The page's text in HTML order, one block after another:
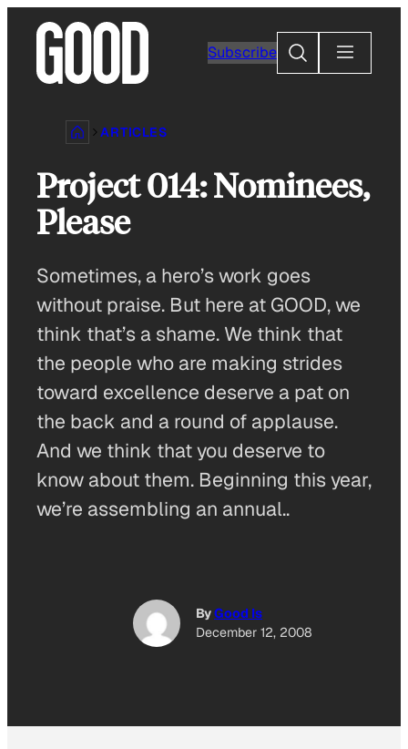
content
Subscribe
Search
ARTICLES
Project 014: Nominees,
Please
Sometimes, a hero’s work goes
without praise. But here at GOOD, we
think that’s a shame. We think that
the people who are making strides
toward excellence deserve a pat on
the back and a round of applause.
And we think that you deserve to
know about them. Beginning this year,
we’re assembling an annual..
ByGood Is
December 12, 2008